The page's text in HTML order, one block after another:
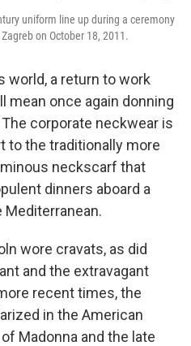
uniform line up during a ceremony
on October 18, 2011.
world, a return to work
mean once again donning
corporate neckwear is
to the traditionally more
neckscarf that
dinners aboard a
wore cravats, as did
and the extravagant
recent times, the
in the American
Madonna and the late